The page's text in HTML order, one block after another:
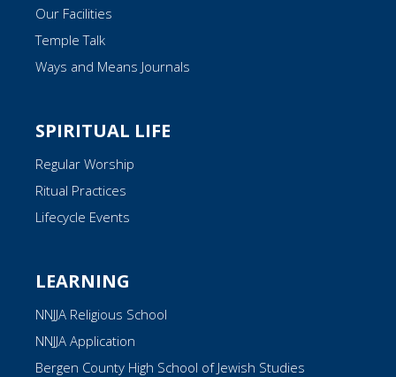
Our Facilities
Temple Talk
Ways and Means Journals
SPIRITUAL LIFE
Regular Worship
Ritual Practices
Lifecycle Events
LEARNING
NNJJA Religious School
NNJJA Application
Bergen County High School of Jewish Studies